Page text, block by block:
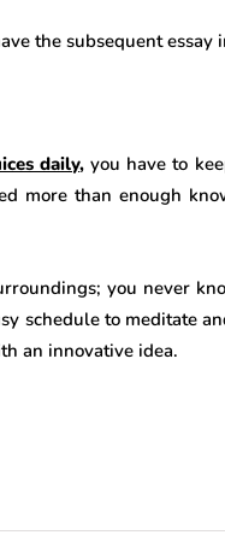
the subsequent
daily, you have to
more than enough
you never
schedule to meditate
an innovative idea.